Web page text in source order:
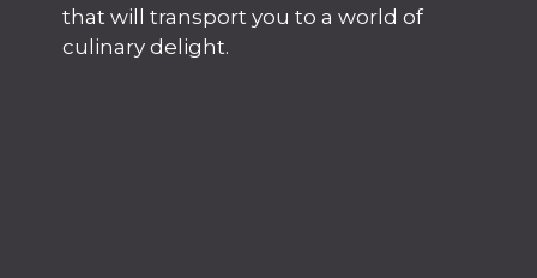
that will transport you to a world of
culinary delight.